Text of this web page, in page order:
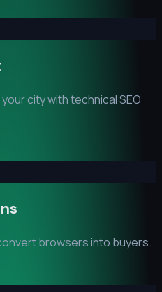
city with technical SEO
browsers into buyers.